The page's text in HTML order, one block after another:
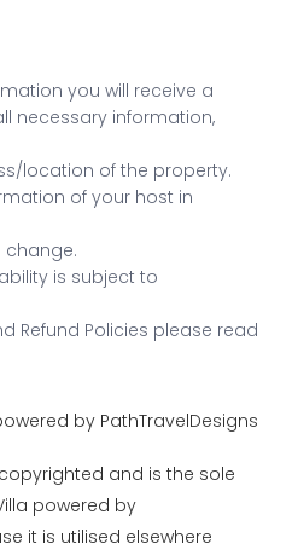
you will receive a
necessary information,
location of the property.
of your host in
change.
is subject to
Refund Policies please read
by PathTravelDesigns
and is the sole
powered by
it is utilised elsewhere